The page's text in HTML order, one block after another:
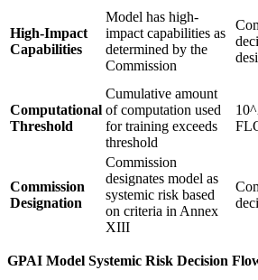
High-Impact
Capabilities
Model has high-
impact capabilities as
determined by the
Commission
Computational
Threshold
Cumulative amount
of computation used
for training exceeds
threshold
Commission
Designation
Commission
designates model as
systemic risk based
on criteria in Annex
XIII
GPAI Model Systemic Risk Decision